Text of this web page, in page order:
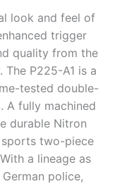
look and feel of
trigger
quality from the
P225-A1 is a
tested double-
A fully machined
durable Nitron
two-piece
a lineage as
police,